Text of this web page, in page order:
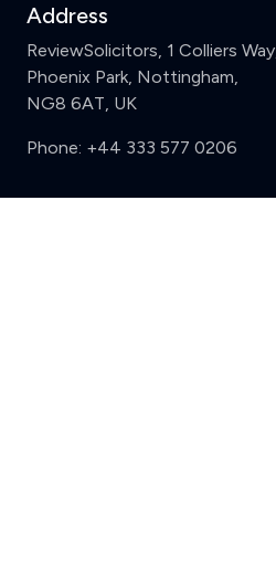
Address
ReviewSolicitors, 1 Colliers Way,
Phoenix Park, Nottingham,
NG8 6AT, UK
Phone: +44 333 577 0206